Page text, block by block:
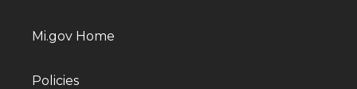
Mi.gov Home
Policies